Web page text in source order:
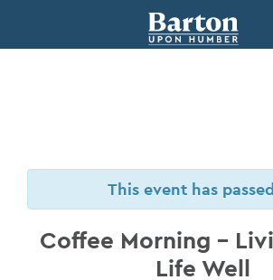
This event has
Coffee Morning –
Life Well